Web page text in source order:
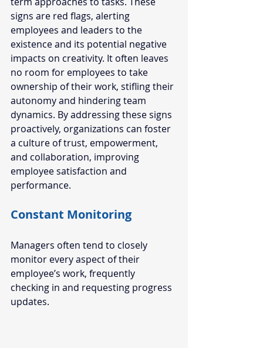
signs are red flags, alerting
employees and leaders to the
existence and its potential negative
impacts on creativity. It often leaves
no room for employees to take
ownership of their work, stifling their
autonomy and hindering team
dynamics. By addressing these signs
proactively, organizations can foster
a culture of trust, empowerment,
and collaboration, improving
employee satisfaction and
performance.
Constant Monitoring
Managers often tend to closely
monitor every aspect of their
employee’s work, frequently
checking in and requesting progress
updates.